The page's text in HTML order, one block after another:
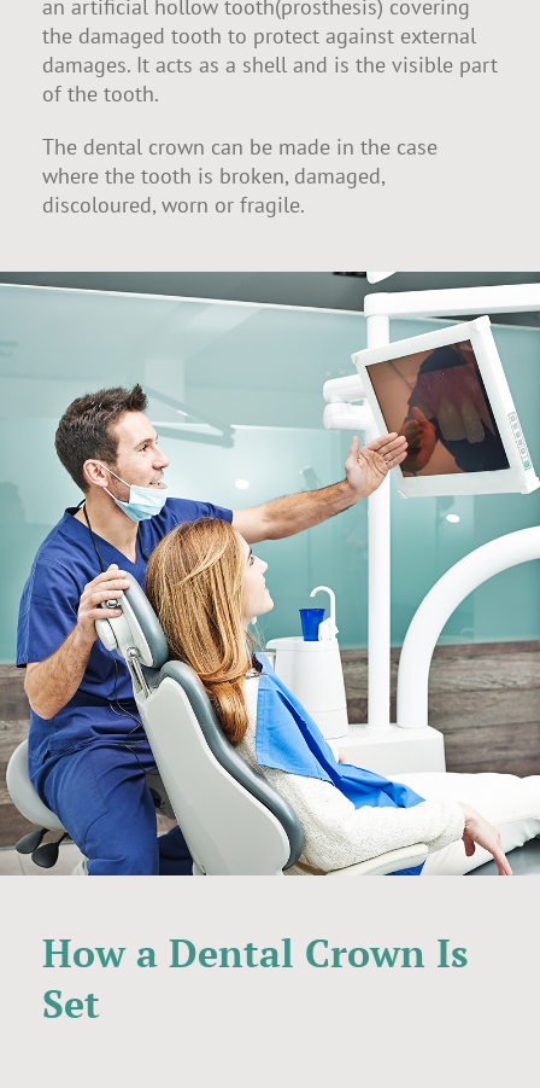
an artificial hollow tooth(prosthesis) covering
the damaged tooth to protect against external
damages. It acts as a shell and is the visible part
of the tooth.
The dental crown can be made in the case
where the tooth is broken, damaged,
discoloured, worn or fragile.
How a Dental Crown Is
Set